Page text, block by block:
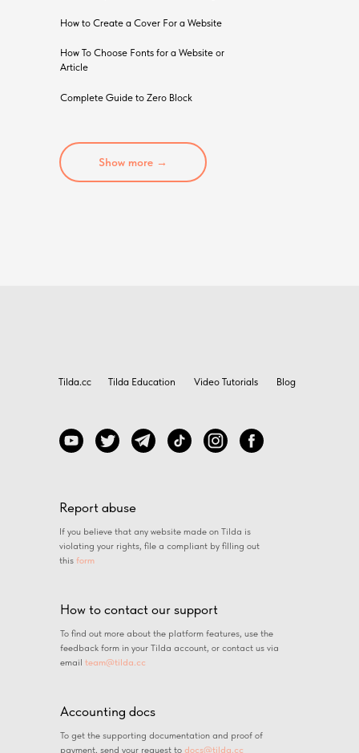
Show more →
How to Create a Cover For a Website
How To Choose Fonts for a Website or
Article
Complete Guide to Zero Block
Tilda.cc Tilda Education Video Tutorials Blog
Report abuse
If you believe that any website made on Tilda is
violating your rights, file a compliant by filling out
this form
How to contact our support
To find out more about the platform features, use the
feedback form in your Tilda account, or contact us via
email team@tilda.cc
Accounting docs
To get the supporting documentation and proof of
payment, send your request to docs@tilda.cc